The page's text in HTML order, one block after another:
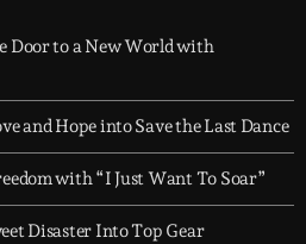
R&B, Country and crossover
Door to a New World with
and Hope into Save the Last Dance
with “I Just Want To Soar”
Disaster Into Top Gear